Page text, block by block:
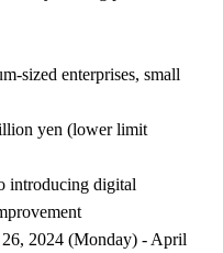
sized enterprises, small
yen (lower limit
introducing digital
2024 (Monday) - April